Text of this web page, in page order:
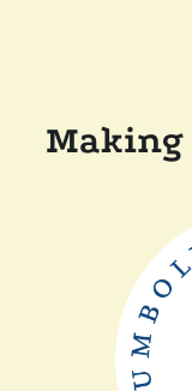
Making